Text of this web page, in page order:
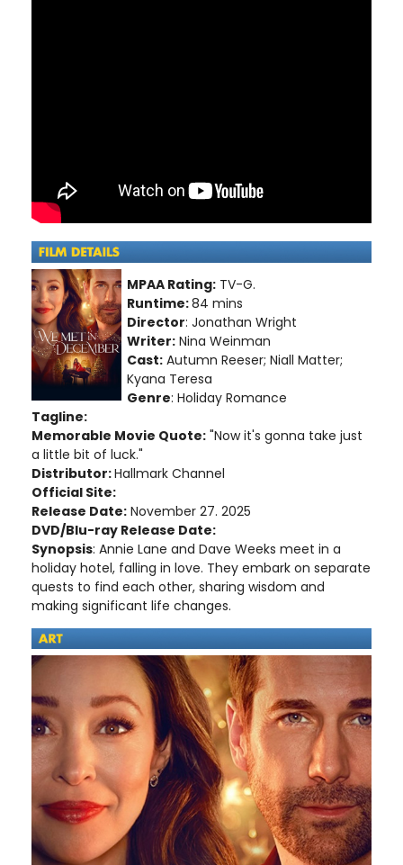
MPAA Rating: TV-G.
Runtime:84 mins
Director: Jonathan Wright
Writer: Nina Weinman
Cast: Autumn Reeser; Niall Matter;
Kyana Teresa
Genre: Holiday Romance
Tagline:
Memorable Movie Quote: "Now it's gonna take just
a little bit of luck."
Distributor:Hallmark Channel
Official Site:
Release Date: November 27. 2025
DVD/Blu-ray Release Date:
Synopsis: Annie Lane and Dave Weeks meet in a
holiday hotel, falling in love. They embark on separate
quests to find each other, sharing wisdom and
making significant life changes.